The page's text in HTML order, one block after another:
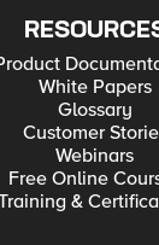
White Papers
Glossary
Customer
Webinars
Free Online
&